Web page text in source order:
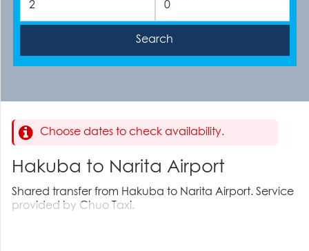
Choose dates to check availability.
Hakuba to Narita Airport
Shared transfer from Hakuba to Narita Airport. Service
provided by Chuo Taxi.